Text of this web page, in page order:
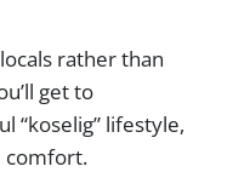
rather than
get to
“koselig” lifestyle,
comfort.